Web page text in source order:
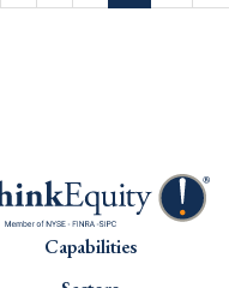
Capabilities